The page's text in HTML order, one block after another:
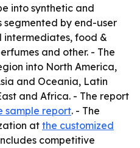
into synthetic and
segmented by end-user
intermediates, food &
and other. - The
into North America,
and Oceania, Latin
and Africa. - The report
sample report. - The
atthe customized
competitive